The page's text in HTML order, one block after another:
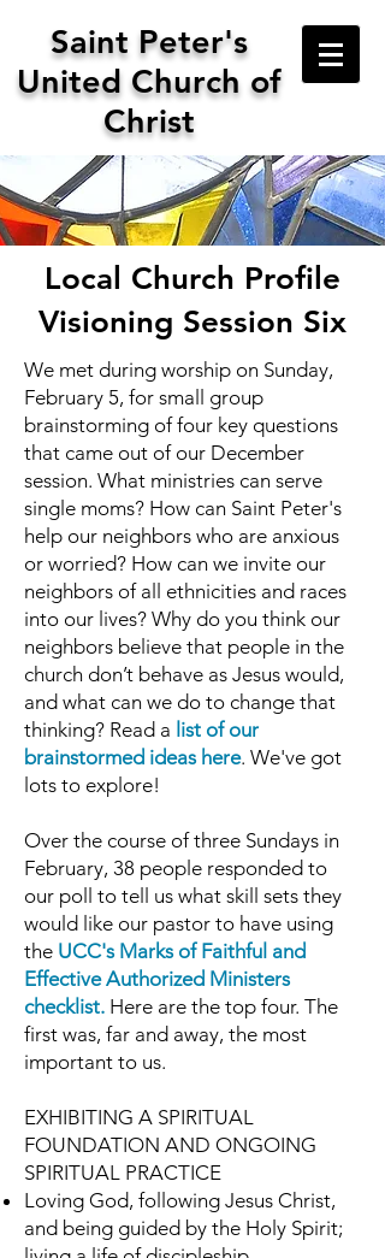
Saint Peter's
United Church of
Christ
Local Church Profile
Visioning Session Six
We met during worship on Sunday,
February 5, for small group
brainstorming of four key questions
that came out of our December
session. What ministries can serve
single moms? How can Saint Peter's
help our neighbors who are anxious
or worried? How can we invite our
neighbors of al
l ethnicities and races
into our lives? Why do you think our
neighbors believe that people in the
church don’t behave as Jesus would,
and what can we do to change that
thinking? Read a list of our
brainstormed ideas here. We've got
lots to explore!
Over the course of three Sundays in
February, 38 people responded to
our poll to tell us what skill sets they
would like our pastor to have using
the UCC's Marks of Faithful and
Effective Authorized Ministers
checklist. Here are the top four. The
first was, far and away, the most
important to us.
EXHIBITING A SPIRITUAL
FOUNDATION AND ONGOING
SPIRITUAL PRACTICE
Loving God, following Jesus Christ,
and being guided by the Holy Spirit;